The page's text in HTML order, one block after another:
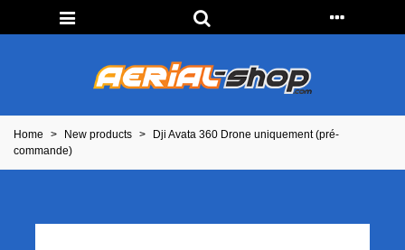
Home > New products >
Dji Avata 360 Drone uniquement (pré-
commande)